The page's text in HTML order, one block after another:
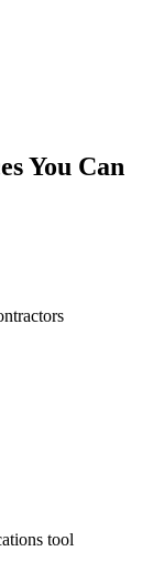
You Can
tool